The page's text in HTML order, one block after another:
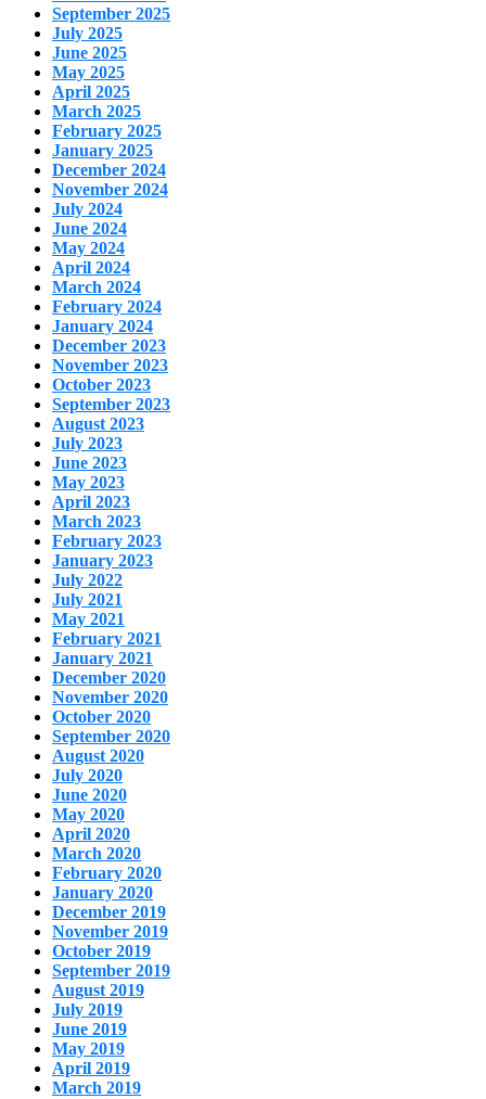
September 2025
July 2025
June 2025
May 2025
April 2025
March 2025
February 2025
January 2025
December 2024
November 2024
July 2024
June 2024
May 2024
April 2024
March 2024
February 2024
January 2024
December 2023
November 2023
October 2023
September 2023
August 2023
July 2023
June 2023
May 2023
April 2023
March 2023
February 2023
January 2023
July 2022
July 2021
May 2021
February 2021
January 2021
December 2020
November 2020
October 2020
September 2020
August 2020
July 2020
June 2020
May 2020
April 2020
March 2020
February 2020
January 2020
December 2019
November 2019
October 2019
September 2019
August 2019
July 2019
June 2019
May 2019
April 2019
March 2019